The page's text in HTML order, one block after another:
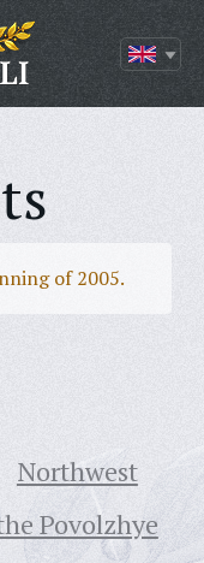
of 2005.
Northwest
Povolzhye